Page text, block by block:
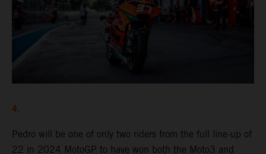
4.
Pedro will be one of only two riders from the full line-up of
22 in 2024 MotoGP to have won both the Moto3 and